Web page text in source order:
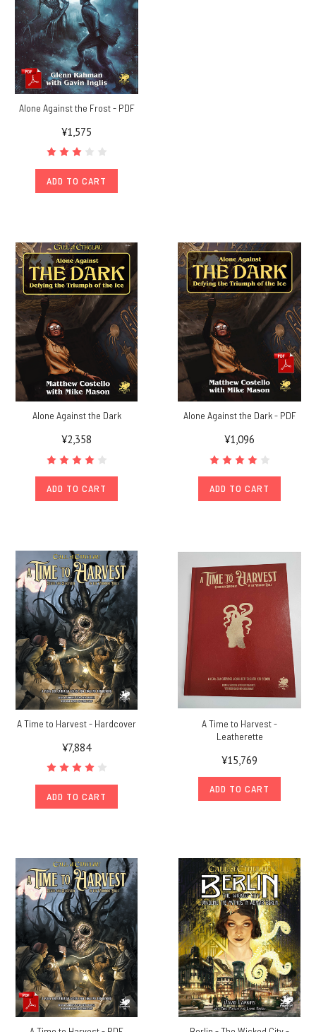
Alone Against the Frost - PDF
¥1,575
ADD TO CART
Alone Against the Dark
¥2,358
ADD TO CART
Alone Against the Dark - PDF
¥1,096
ADD TO CART
A Time to Harvest - Hardcover
¥7,884
ADD TO CART
A Time to Harvest -
Leatherette
¥15,769
ADD TO CART